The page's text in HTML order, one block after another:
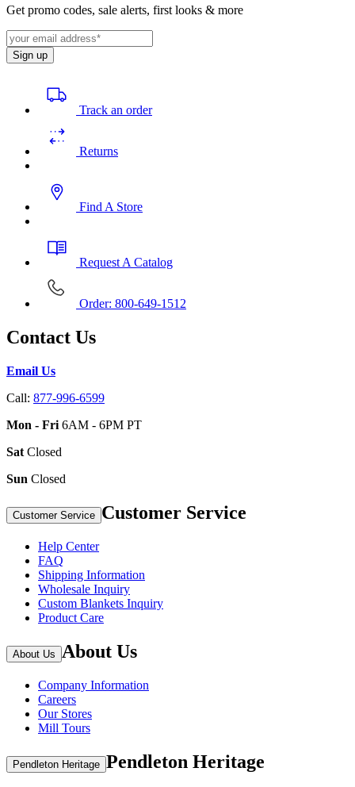
Get promo codes, sale alerts, first looks & more
Sign up
Track an order
Returns
Find A Store
Request A Catalog
Order: 800-649-1512
Contact Us
Email Us
Call: 877-996-6599
Mon - Fri 6AM - 6PM PT
Sat Closed
Sun Closed
Customer Service Customer Service
Help Center
FAQ
Shipping Information
Wholesale Inquiry
Custom Blankets Inquiry
Product Care
About Us About Us
Company Information
Careers
Our Stores
Mill Tours
Pendleton Heritage Pendleton Heritage